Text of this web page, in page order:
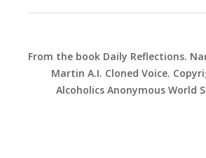
From the book Daily Reflections.
Martin A.I. Cloned Voice.
Alcoholics Anonymous World